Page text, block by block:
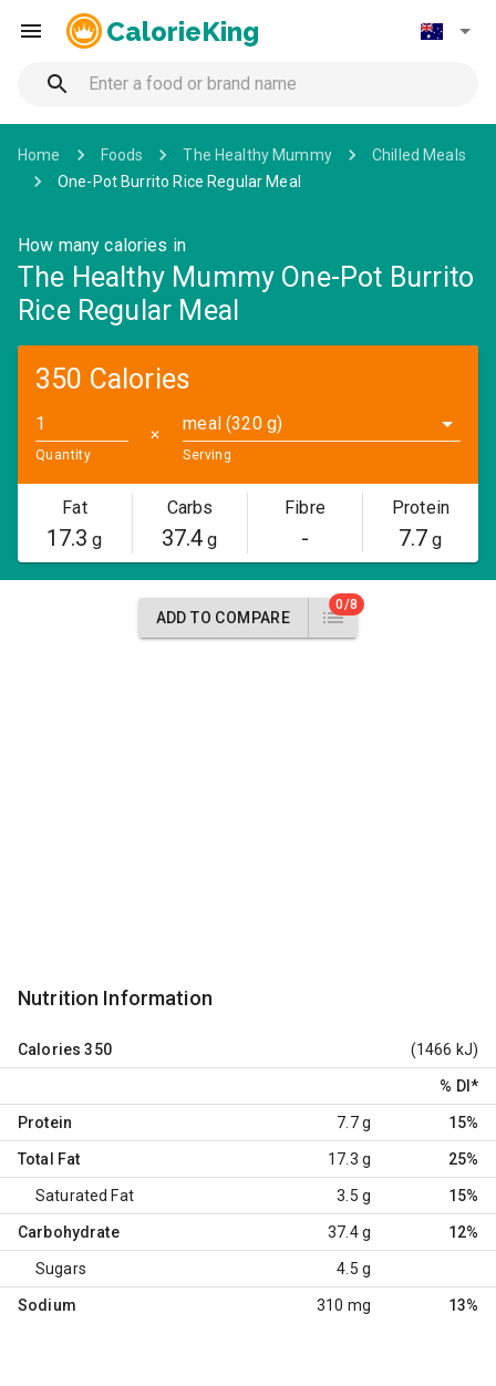
CalorieKing
Home Foods The Healthy Mummy
Chilled Meals
One-Pot Burrito Rice Regular Meal
How many calories in
The Healthy Mummy One-Pot Burrito
Rice Regular Meal
350 Calories
Quantity
✕
meal (320 g)
Serving
Fat
17.3 g
Carbs
37.4 g
Fibre
-
Protein
7.7 g
ADD TO COMPARE
0/8
Nutrition Information
Calories 350 (1466 kJ)
% DI *
Protein 7.7 g 15%
Total Fat 17.3 g 25%
Saturated Fat 3.5 g 15%
Carbohydrate 37.4 g 12%
Sugars 4.5 g
Sodium 310 mg 13%